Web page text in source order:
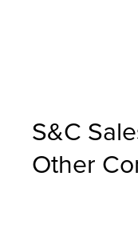
S&C
Other